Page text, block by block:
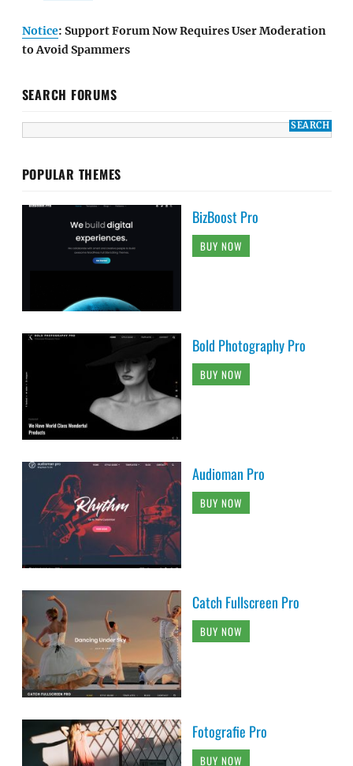
Notice: Support Forum Now Requires User Moderation
to Avoid Spammers
SEARCH FORUMS
POPULAR THEMES
BizBoost Pro
BUY NOW
Bold Photography Pro
BUY NOW
Audioman Pro
BUY NOW
Catch Fullscreen Pro
BUY NOW
Fotografie Pro
BUY NOW